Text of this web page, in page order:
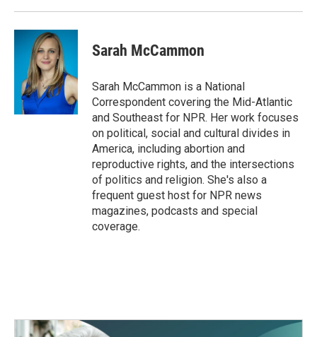
Sarah McCammon
Sarah McCammon is a National
Correspondent covering the Mid-Atlantic
and Southeast for NPR. Her work focuses
on political, social and cultural divides in
America, including abortion and
reproductive rights, and the intersections
of politics and religion. She's also a
frequent guest host for NPR news
magazines, podcasts and special
coverage.